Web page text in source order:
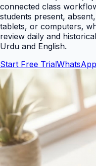
connected class
students present,
tablets, or computers,
review daily and
Urdu and English.
Start Free Trial